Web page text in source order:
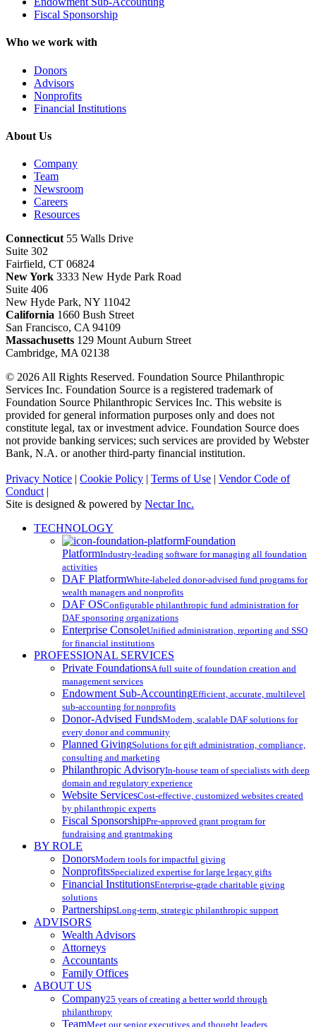
Fiscal Sponsorship
Who we work with
Donors
Advisors
Nonprofits
Financial Institutions
About Us
Company
Team
Newsroom
Careers
Resources
Connecticut 55 Walls Drive
Suite 302
Fairfield, CT 06824
New York 3333 New Hyde Park Road
Suite 406
New Hyde Park, NY 11042
California 1660 Bush Street
San Francisco, CA 94109
Massachusetts 129 Mount Auburn Street
Cambridge, MA 02138
© 2026 All Rights Reserved. Foundation Source Philanthropic
Services Inc. Foundation Source is a registered trademark of
Foundation Source Philanthropic Services Inc. This website is
provided for general information purposes only and does not
constitute legal, tax or investment advice. Foundation Source does
not provide banking services; such services are provided by Webster
Bank, N.A. or another third-party financial institution.
Privacy Notice | Cookie Policy | Terms of Use | Vendor Code of
Conduct |
Site is designed & powered by Nectar Inc.
Close
TECHNOLOGY
Foundation
PlatformIndustry-leading software for managing all foundation
activities
DAF PlatformWhite-labeled donor-advised fund programs for
wealth managers and nonprofits
DAF OSConfigurable philanthropic fund administration for
DAF sponsoring organizations
Enterprise ConsoleUnified administration, reporting and SSO
for financial institutions
PROFESSIONAL SERVICES
Private FoundationsA full suite of foundation creation and
management services
Endowment Sub-AccountingEfficient, accurate, multilevel
sub-accounting for nonprofits
Donor-Advised FundsModern, scalable DAF solutions for
every donor and community
Planned GivingSolutions for gift administration, compliance,
consulting and marketing
Philanthropic AdvisoryIn-house team of specialists with deep
domain and regulatory experience
Website ServicesCost-effective, customized websites created
by philanthropic experts
Fiscal SponsorshipPre-approved grant program for
fundraising and grantmaking
BY ROLE
DonorsModern tools for impactful giving
NonprofitsSpecialized expertise for large legacy gifts
Financial InstitutionsEnterprise-grade charitable giving
solutions
PartnershipsLong-term, strategic philanthropic support
ADVISORS
Wealth Advisors
Attorneys
Accountants
Family Offices
ABOUT US
Company25 years of creating a better world through
philanthropy
TeamMeet our senior executives and thought leaders